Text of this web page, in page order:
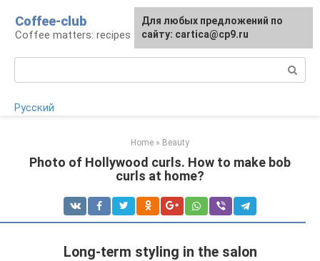
content
Coffee-club
Coffee matters: recipes and preparation
Русский
Home » Beauty
Photo of Hollywood curls. How to make bob
curls at home?
Long-term styling in the salon
For any suggestions regarding
the site:[email protected]
Для любых предложений по
сайту: cartica@cp9.ru